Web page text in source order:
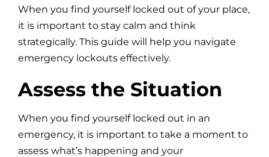
Site Map
When you find yourself locked out of your place,
it is important to stay calm and think
strategically. This guide will help you navigate
emergency lockouts effectively.
Assess the Situation
When you find yourself locked out in an
emergency, it is important to take a moment to
assess what’s happening and your